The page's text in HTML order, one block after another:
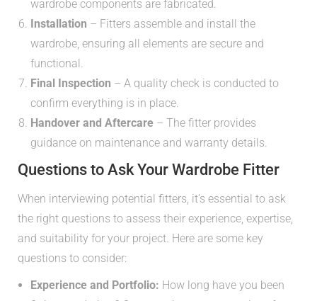
wardrobe components are fabricated.
Installation – Fitters assemble and install the
wardrobe, ensuring all elements are secure and
functional.
Final Inspection – A quality check is conducted to
confirm everything is in place.
Handover and Aftercare – The fitter provides
guidance on maintenance and warranty details.
Questions to Ask Your Wardrobe Fitter
When interviewing potential fitters, it’s essential to ask
the right questions to assess their experience, expertise,
and suitability for your project. Here are some key
questions to consider:
Experience and Portfolio: How long have you been